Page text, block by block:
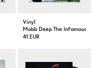
Vinyl
Mobb Deep The Infamous
41 EUR